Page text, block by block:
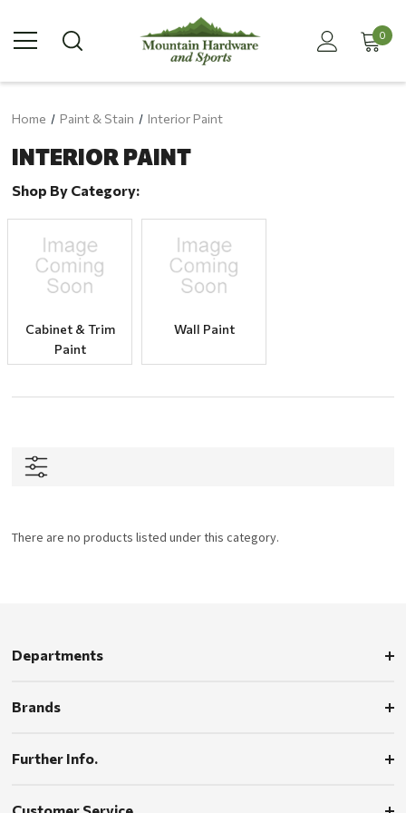
0
Home Paint & Stain Interior Paint
INTERIOR PAINT
Shop By Category:
Cabinet & Trim
Paint
Wall Paint
There are no products listed under this category.
Departments
Brands
Further Info.